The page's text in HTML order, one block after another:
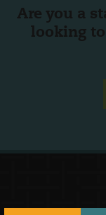
Are you a
looking